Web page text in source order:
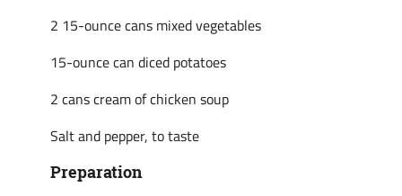
2 15-ounce cans mixed vegetables
15-ounce can diced potatoes
2 cans cream of chicken soup
Salt and pepper, to taste
Preparation